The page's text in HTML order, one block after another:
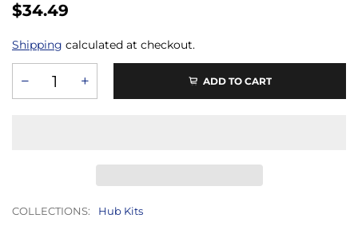
$34.49
Shipping calculated at checkout.
ADD TO CART
COLLECTIONS: Hub Kits